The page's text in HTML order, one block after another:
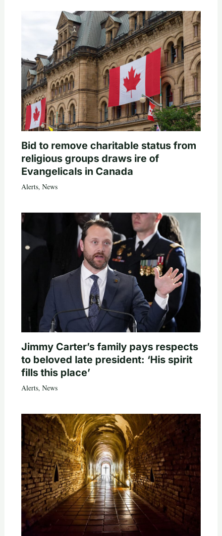
Bid to remove charitable status from
religious groups draws ire of
Evangelicals in Canada
Alerts, News
Jimmy Carter’s family pays respects
to beloved late president: ‘His spirit
fills this place’
Alerts, News